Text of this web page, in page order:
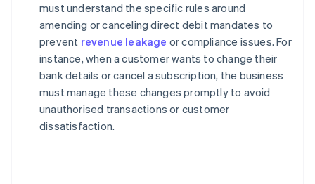
must understand the specific rules around
amending or canceling direct debit mandates to
prevent revenue leakage or compliance issues. For
instance, when a customer wants to change their
bank details or cancel a subscription, the business
must manage these changes promptly to avoid
unauthorised transactions or customer
dissatisfaction.